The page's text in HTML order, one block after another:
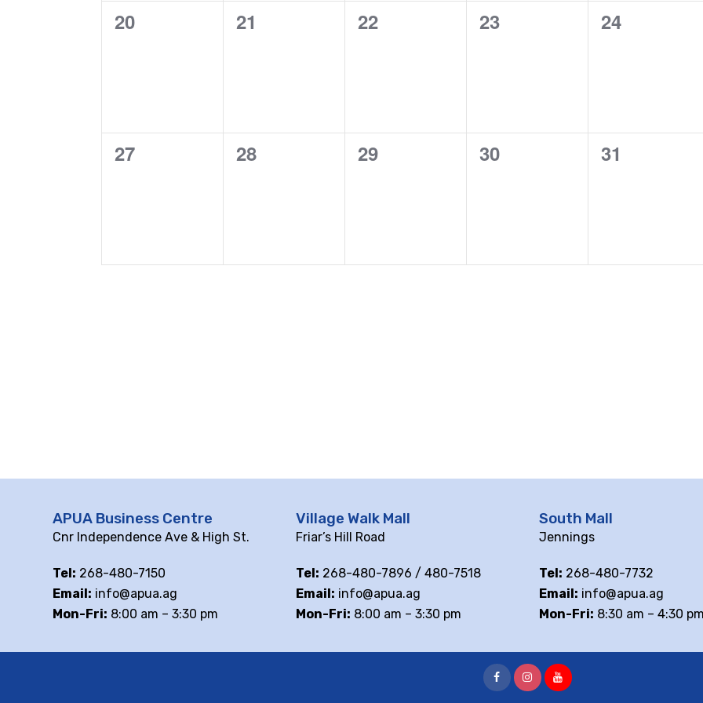
0
20
0
21
0
22
0
23
0
24
0
27
0
28
0
29
0
30
0
31
APUA Business Centre
Cnr Independence Ave & High St.
Tel: 268-480-7150
Email: info@apua.ag
Mon-Fri: 8:00 am – 3:30 pm
Village Walk Mall
Friar’s Hill Road
Tel: 268-480-7896 / 480-7518
Email: info@apua.ag
Mon-Fri: 8:00 am – 3:30 pm
South Mall
Jennings
Tel: 268-480-7732
Email: info@apua.ag
Mon-Fri: 8:30 am – 4:30 pm